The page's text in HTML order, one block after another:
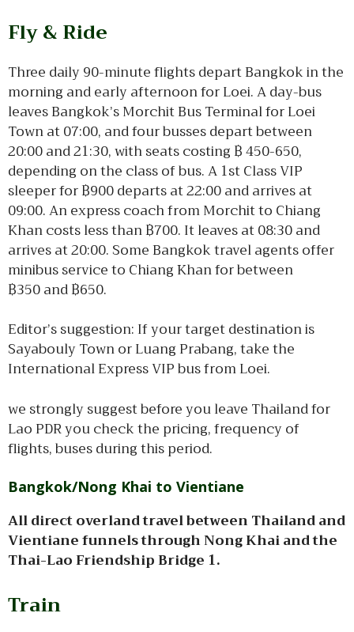
Fly & Ride
Three daily 90-minute flights depart Bangkok in the
morning and early afternoon for Loei. A day-bus
leaves Bangkok’s Morchit Bus Terminal for Loei
Town at 07:00, and four busses depart between
20:00 and 21:30, with seats costing ฿ 450-650,
depending on the class of bus. A 1st Class VIP
sleeper for ฿900 departs at 22:00 and arrives at
09:00. An express coach from Morchit to Chiang
Khan costs less than ฿700. It leaves at 08:30 and
arrives at 20:00. Some Bangkok travel agents offer
minibus service to Chiang Khan for between
฿350 and ฿650.
Editor’s suggestion: If your target destination is
Sayabouly Town or Luang Prabang, take the
International Express VIP bus from Loei.
we strongly suggest before you leave Thailand for
Lao PDR you check the pricing, frequency of
flights, buses during this period.
Bangkok/Nong Khai to Vientiane
All direct overland travel between Thailand and
Vientiane funnels through Nong Khai and the
Thai-Lao Friendship Bridge 1.
Train